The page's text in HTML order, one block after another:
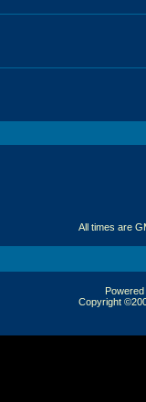
All times are
Copyright